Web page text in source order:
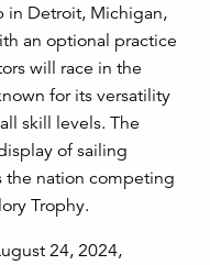
in Detroit, Michigan,
an optional practice
will race in the
for its versatility
skill levels. The
of sailing
the nation competing
Trophy.
24, 2024,